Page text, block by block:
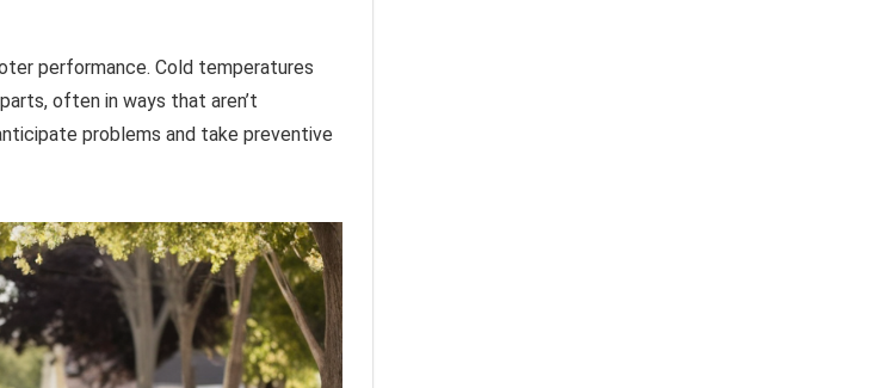
performance. Cold temperatures
often in ways that aren’t
problems and take preventive